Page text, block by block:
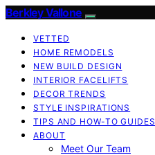
Berkley Vallone
VETTED
HOME REMODELS
NEW BUILD DESIGN
INTERIOR FACELIFTS
DECOR TRENDS
STYLE INSPIRATIONS
TIPS AND HOW-TO GUIDES
ABOUT
Meet Our Team